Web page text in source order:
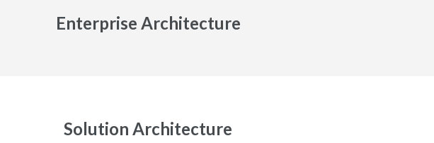
Enterprise Architecture
Solution Architecture